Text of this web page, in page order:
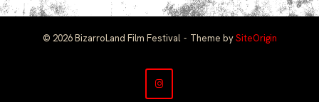
© 2026 BizarroLand Film Festival Theme bySiteOrigin